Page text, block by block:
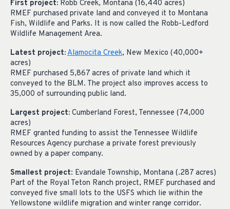
First project: Robb Creek, Montana (16,440 acres)
RMEF purchased private land and conveyed it to Montana
Fish, Wildlife and Parks. It is now called the Robb-Ledford
Wildlife Management Area.
Latest project:Alamocita Creek, New Mexico (40,000+
acres)
RMEF purchased 5,867 acres of private land which it
conveyed to the BLM. The project also improves access to
35,000 of surrounding public land.
Largest project: Cumberland Forest, Tennessee (74,000
acres)
RMEF granted funding to assist the Tennessee Wildlife
Resources Agency purchase a private forest previously
owned by a paper company.
Smallest project: Evandale Township, Montana (.287 acres)
Part of the Royal Teton Ranch project, RMEF purchased and
conveyed five small lots to the USFS which lie within the
Yellowstone wildlife migration and winter range corridor.